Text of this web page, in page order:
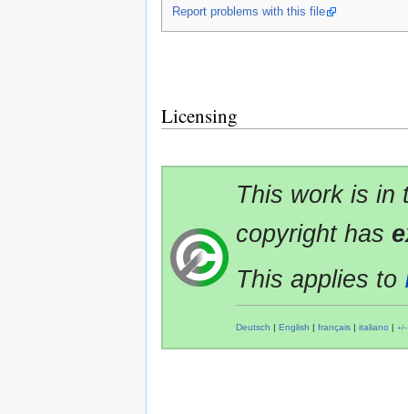
Report problems with this file
Licensing
This work is in
copyright has
This applies to
Deutsch English français italiano +/−